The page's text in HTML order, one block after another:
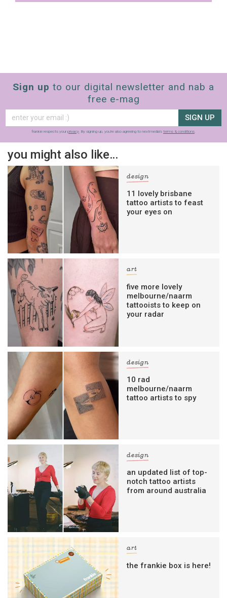
Sign up to our digital newsletter and nab a
free e-mag
SIGN UP
frankie respects your privacy. By signing up, you’re also agreeing to nextmedia’s terms & conditions.
you might also like…
design
11 lovely brisbane
tattoo artists to feast
your eyes on
art
five more lovely
melbourne/naarm
tattooists to keep on
your radar
design
10 rad
melbourne/naarm
tattoo artists to spy
design
an updated list of top-
notch tattoo artists
from around australia
art
the frankie box is here!